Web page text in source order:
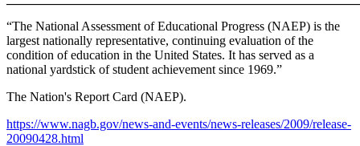
“The National Assessment of Educational Progress (NAEP) is the
largest nationally representative, continuing evaluation of the
condition of education in the United States. It has served as a
national yardstick of student achievement since 1969.”
The Nation's Report Card (NAEP).
https://www.nagb.gov/news-and-events/news-releases/2009/release-
20090428.html